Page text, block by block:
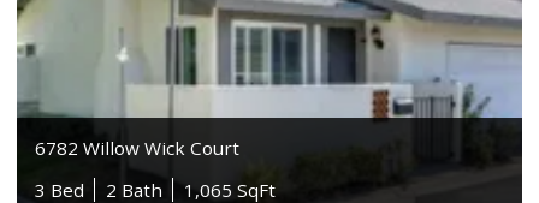
6782 Willow Wick Court
3 Bed
2 Bath 1,065 SqFt